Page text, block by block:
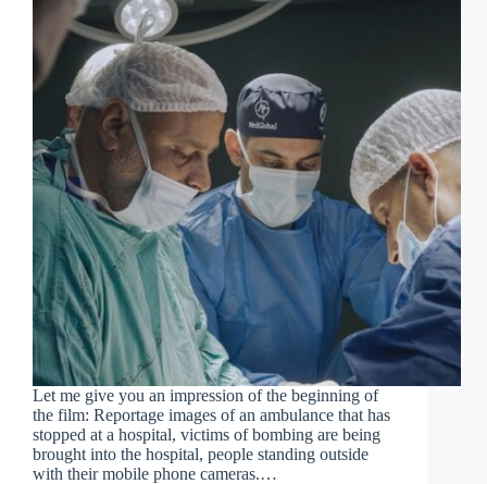
Let me give you an impression of the beginning of
the film: Reportage images of an ambulance that has
stopped at a hospital, victims of bombing are being
brought into the hospital, people standing outside
with their mobile phone cameras.…